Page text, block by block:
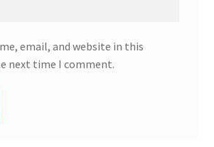
email, and website in this
next time I comment.